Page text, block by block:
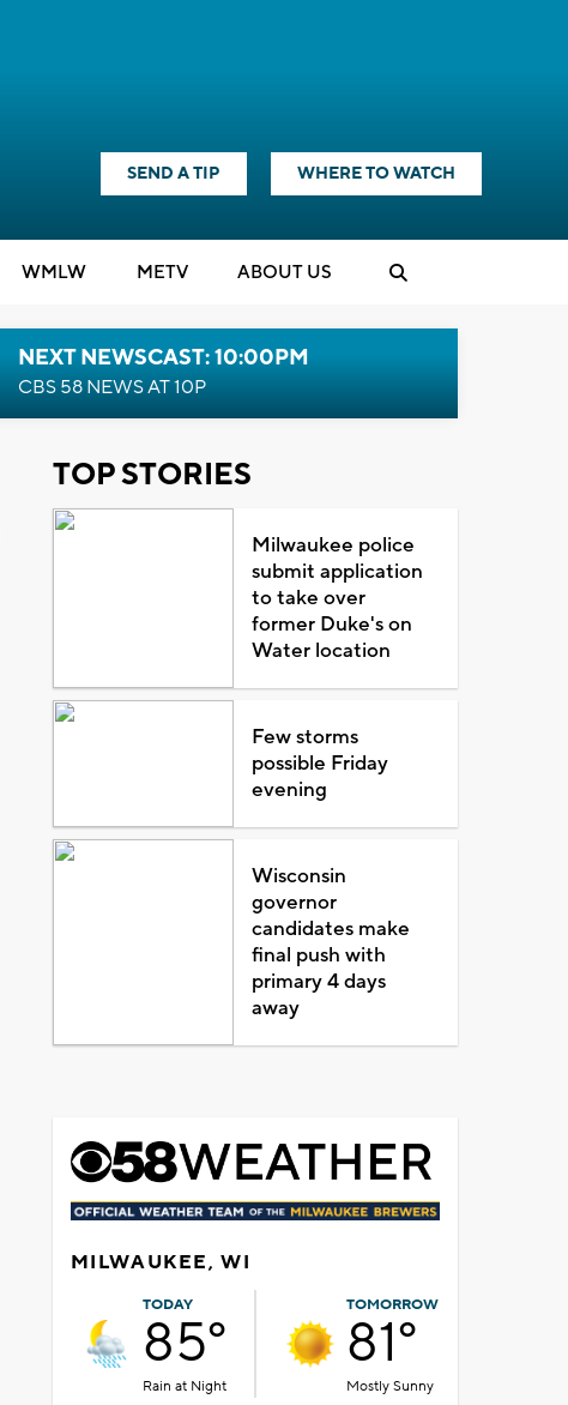
SEND A TIP WHERE TO WATCH
WMLW METV ABOUT US
NEXT NEWSCAST: 10:00PM
CBS 58 NEWS AT 10P
TOP STORIES
Milwaukee police
submit application
to take over
former Duke's on
Water location
Few storms
possible Friday
evening
Wisconsin
governor
candidates make
final push with
primary 4 days
away
MILWAUKEE, WI
TODAY
85°
Rain at Night
TOMORROW
81°
Mostly Sunny